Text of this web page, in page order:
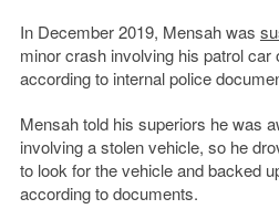
In December 2019, Mensah was
minor crash involving his patrol car
according to internal police
Mensah told his superiors he was
involving a stolen vehicle, so he
to look for the vehicle and backed
according to documents.